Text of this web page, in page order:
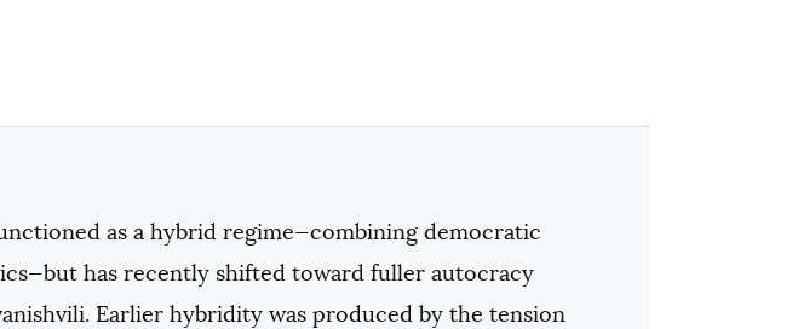
as a hybrid regime—combining democratic
has recently shifted toward fuller autocracy
Earlier hybridity was produced by the tension